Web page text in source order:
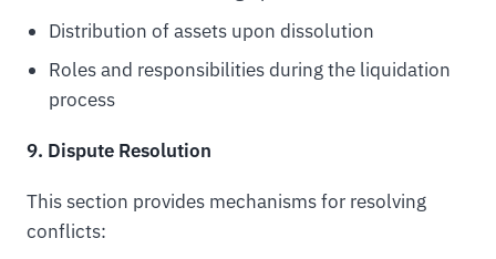
Distribution of assets upon dissolution
Roles and responsibilities during the liquidation
process
9. Dispute Resolution
This section provides mechanisms for resolving
conflicts: